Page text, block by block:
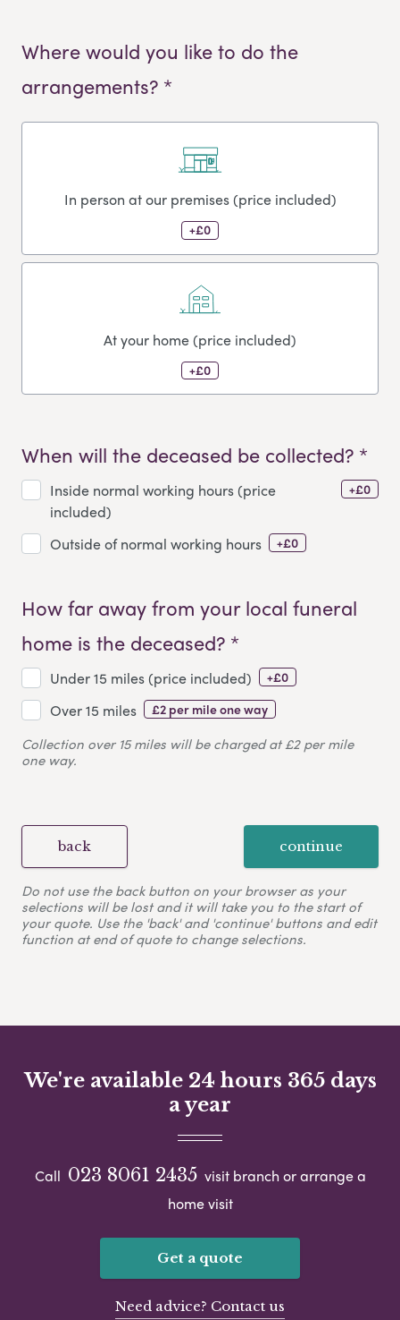
Where would you like to do the
arrangements? *
In person at our premises (price included)
+£0
At your home (price included)
+£0
When will the deceased be collected? *
Inside normal working hours (price
included)
+£0
Outside of normal working hours +£0
How far away from your local funeral
home is the deceased? *
Under 15 miles (price included) +£0
Over 15 miles £2 per mile one way
Collection over 15 miles will be charged at £2 per mile
one way.
back continue
Do not use the back button on your browser as your
selections will be lost and it will take you to the start of
your quote. Use the 'back' and 'continue' buttons and edit
function at end of quote to change selections.
We're available 24 hours 365 days
a year
Call 023 8061 2435 visit branch or arrange a
home visit
Get a quote
Need advice? Contact us